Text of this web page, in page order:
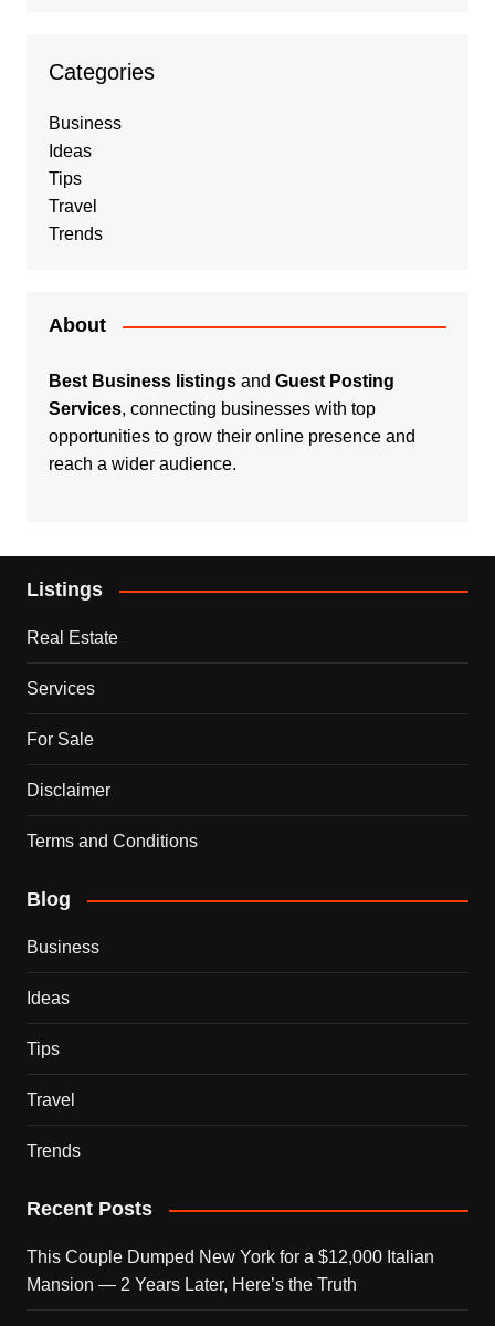
Categories
Business
Ideas
Tips
Travel
Trends
About
Best Business listingsand Guest Posting
Services, connecting businesses with top
opportunities to grow their online presence and
reach a wider audience.
Listings
Real Estate
Services
For Sale
Disclaimer
Terms and Conditions
Blog
Business
Ideas
Tips
Travel
Trends
Recent Posts
This Couple Dumped New York for a $12,000 Italian
Mansion — 2 Years Later, Here’s the Truth